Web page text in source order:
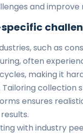
and improve
such as
often
making it
Tailoring collection
ensures
with industry